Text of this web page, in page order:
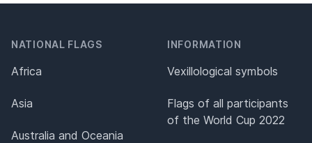
NATIONAL FLAGS
Africa
Asia
Australia and Oceania
INFORMATION
Vexillological symbols
Flags of all participants
of the World Cup 2022